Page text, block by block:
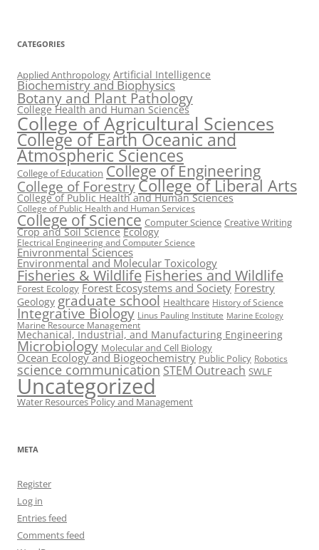
CATEGORIES
Applied Anthropology Artificial Intelligence
Biochemistry and Biophysics
Botany and Plant Pathology
College Health and Human Sciences
College of Agricultural Sciences
College of Earth Oceanic and
Atmospheric Sciences
College of Education College of Engineering
College of ForestryCollege of Liberal Arts
College of Public Health and Human Sciences
College of Public Health and Human Services
College of Science Computer Science Creative Writing
Crop and Soil Science Ecology
Electrical Engineering and Computer Science
Enivronmental Sciences
Environmental and Molecular Toxicology
Fisheries & WildlifeFisheries and Wildlife
Forest Ecology Forest Ecosystems and SocietyForestry
Geology graduate school Healthcare History of Science
Integrative Biology Linus Pauling Institute Marine Ecology
Marine Resource Management
Mechanical, Industrial, and Manufacturing Engineering
Microbiology Molecular and Cell Biology
Ocean Ecology and Biogeochemistry Public Policy Robotics
science communication STEM Outreach SWLF
Uncategorized
Water Resources Policy and Management
META
Register
Log in
Entries feed
Comments feed